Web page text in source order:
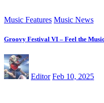
Music Features Music News
Groovy Festival VI – Feel the
Editor Feb 10, 2025